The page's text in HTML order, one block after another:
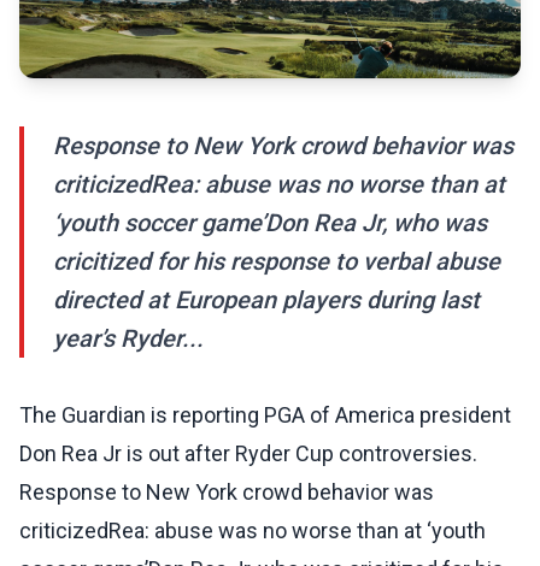
Response to New York crowd behavior was
criticizedRea: abuse was no worse than at
‘youth soccer game’Don Rea Jr, who was
cricitized for his response to verbal abuse
directed at European players during last
year’s Ryder...
The Guardian is reporting PGA of America president
Don Rea Jr is out after Ryder Cup controversies.
Response to New York crowd behavior was
criticizedRea: abuse was no worse than at ‘youth